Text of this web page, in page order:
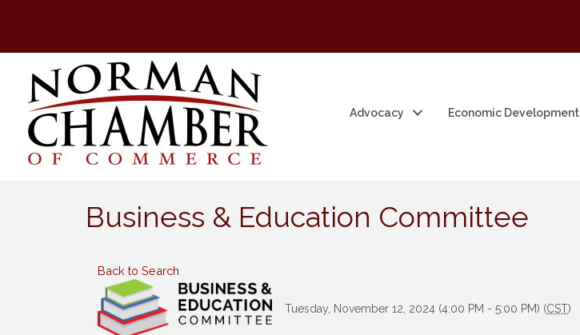
Advocacy Economic Development
Business & Education Committee
Back to Search
Tuesday, November 12, 2024 (4:00 PM - 5:00 PM) (CST)